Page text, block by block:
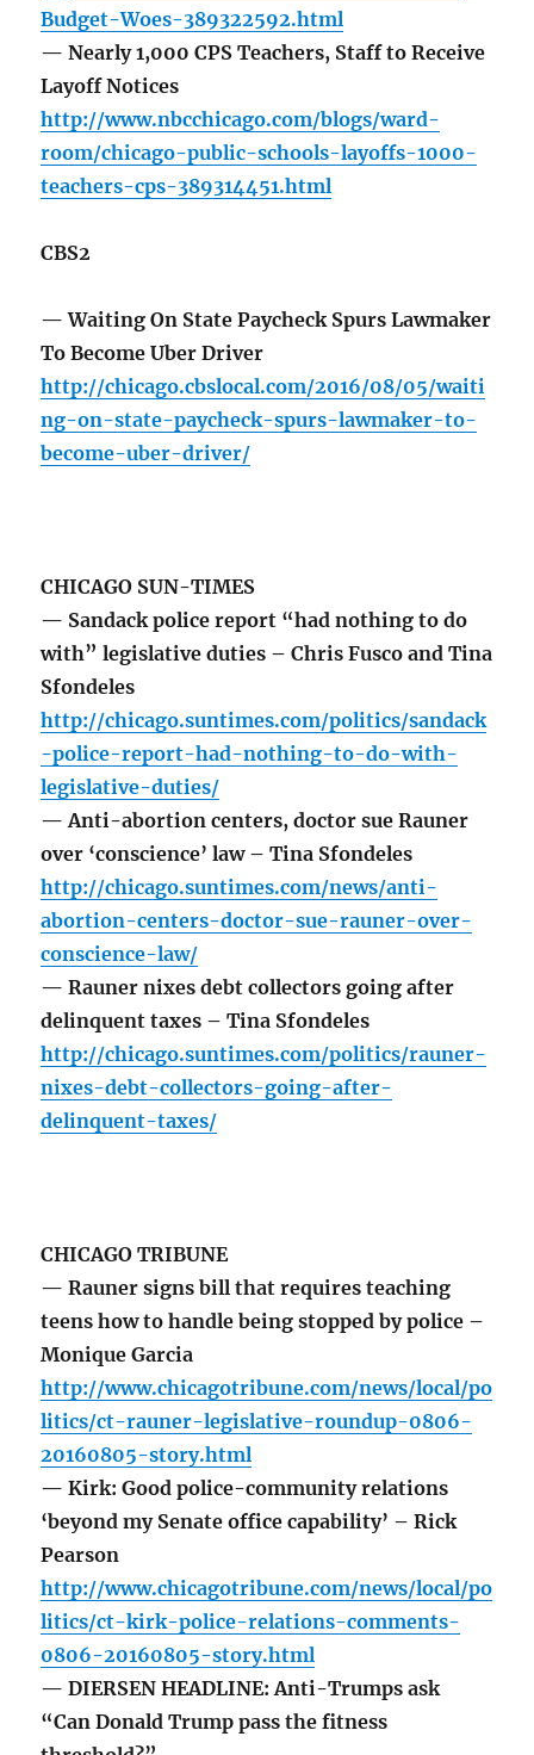
Budget-Woes-389322592.html
— Nearly 1,000 CPS Teachers, Staff to Receive
Layoff Notices
http://www.nbcchicago.com/blogs/ward-
room/chicago-public-schools-layoffs-1000-
teachers-cps-389314451.html
CBS2
— Waiting On State Paycheck Spurs Lawmaker
To Become Uber Driver
http://chicago.cbslocal.com/2016/08/05/waiti
ng-on-state-paycheck-spurs-lawmaker-to-
become-uber-driver/
CHICAGO SUN-TIMES
— Sandack police report “had nothing to do
with” legislative duties – Chris Fusco and Tina
Sfondeles
http://chicago.suntimes.com/politics/sandack
-police-report-had-nothing-to-do-with-
legislative-duties/
— Anti-abortion centers, doctor sue Rauner
over ‘conscience’ law – Tina Sfondeles
http://chicago.suntimes.com/news/anti-
abortion-centers-doctor-sue-rauner-over-
conscience-law/
— Rauner nixes debt collectors going after
delinquent taxes – Tina Sfondeles
http://chicago.suntimes.com/politics/rauner-
nixes-debt-collectors-going-after-
delinquent-taxes/
CHICAGO TRIBUNE
— Rauner signs bill that requires teaching
teens how to handle being stopped by police –
Monique Garcia
http://www.chicagotribune.com/news/local/po
litics/ct-rauner-legislative-roundup-0806-
20160805-story.html
— Kirk: Good police-community relations
‘beyond my Senate office capability’ – Rick
Pearson
http://www.chicagotribune.com/news/local/po
litics/ct-kirk-police-relations-comments-
0806-20160805-story.html
— DIERSEN HEADLINE: Anti-Trumps ask
“Can Donald Trump pass the fitness